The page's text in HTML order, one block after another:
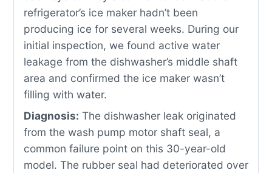
refrigerator’s ice maker hadn’t been
producing ice for several weeks. During our
initial inspection, we found active water
leakage from the dishwasher’s middle shaft
area and confirmed the ice maker wasn’t
filling with water.
Diagnosis: The dishwasher leak originated
from the wash pump motor shaft seal, a
common failure point on this 30-year-old
model. The rubber seal had deteriorated over